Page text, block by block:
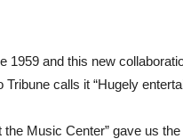
and this new
calls it “Hugely
Music Center” gave us